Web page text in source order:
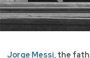
Jorge Messi, the